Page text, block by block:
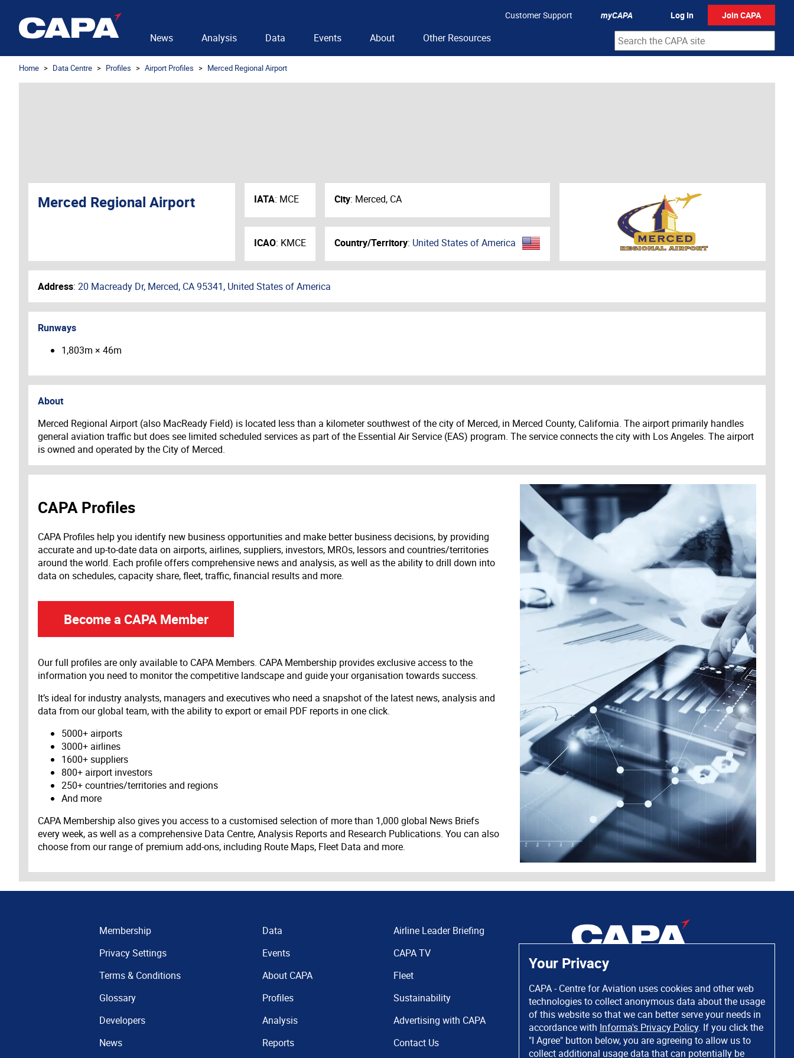
Your Privacy
CAPA - Centre for Aviation uses cookies and other web
technologies to collect anonymous data about the usage
of this website so that we can better serve your needs in
accordance with Informa's Privacy Policy. If you click the
"I Agree" button below, you are agreeing to allow us to
collect additional usage data that can potentially be
Customer Support myCAPA Log In Join CAPA
News Analysis Data Events About Other Resources
Home Data Centre Profiles Airport Profiles Merced Regional Airport
Merced Regional Airport IATA: MCE
ICAO: KMCE
City: Merced, CA
Country/Territory: United States of America
Address: 20 Macready Dr, Merced, CA 95341, United States of America
Runways
1,803m × 46m
About
Merced Regional Airport (also MacReady Field) is located less than a kilometer southwest of the city of Merced, in Merced County, California. The airport primarily handles
general aviation traffic but does see limited scheduled services as part of the Essential Air Service (EAS) program. The service connects the city with Los Angeles. The airport
is owned and operated by the City of Merced.
CAPA Profiles
CAPA Profiles help you identify new business opportunities and make better business decisions, by providing
accurate and up-to-date data on airports, airlines, suppliers, investors, MROs, lessors and countries/territories
around the world. Each profile offers comprehensive news and analysis, as well as the ability to drill down into
data on schedules, capacity share, fleet, traffic, financial results and more.
Become a CAPA Member
Our full profiles are only available to CAPA Members. CAPA Membership provides exclusive access to the
information you need to monitor the competitive landscape and guide your organisation towards success.
It’s ideal for industry analysts, managers and executives who need a snapshot of the latest news, analysis and
data from our global team, with the ability to export or email PDF reports in one click.
5000+ airports
3000+ airlines
1600+ suppliers
800+ airport investors
250+ countries/territories and regions
And more
CAPA Membership also gives you access to a customised selection of more than 1,000 global News Briefs
every week, as well as a comprehensive Data Centre, Analysis Reports and Research Publications. You can also
choose from our range of premium add-ons, including Route Maps, Fleet Data and more.
Membership
Privacy Settings
Terms & Conditions
Glossary
Developers
News
Data
Events
About CAPA
Profiles
Analysis
Reports
Airline Leader Briefing
CAPA TV
Fleet
Sustainability
Advertising with CAPA
Contact Us